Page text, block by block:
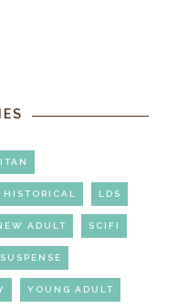
HISTORICAL LDS
ADULT SCIFI
SUSPENSE
YOUNG ADULT